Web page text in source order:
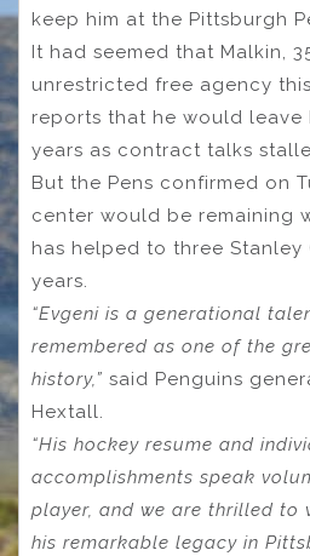
keep him at the Pittsburgh
It had seemed that Malkin,
unrestricted free agency
reports that he would leave
years as contract talks
But the Pens confirmed on
center would be remaining
has helped to three
years.
“Evgeni is a generational
remembered as one of the
history,” said Penguins
Hextall.
“His hockey resume and
accomplishments speak
player, and we are thrilled to
his remarkable legacy in